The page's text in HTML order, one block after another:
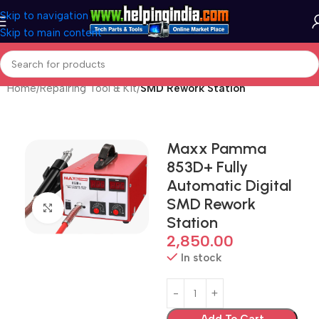
Skip to navigation
Skip to main content
Home Repairing Tool & Kit SMD Rework Station
Click to enlarge
Maxx Pamma
853D+ Fully
Automatic Digital
SMD Rework
Station
2,850.00
In stock